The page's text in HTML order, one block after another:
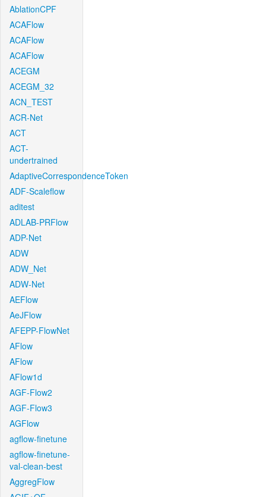
AblationCPF
ACAFlow
ACAFlow
ACAFlow
ACEGM
ACEGM_32
ACN_TEST
ACR-Net
ACT
ACT-
undertrained
AdaptiveCorrespondenceToken
ADF-Scaleflow
aditest
ADLAB-PRFlow
ADP-Net
ADW
ADW_Net
ADW-Net
AEFlow
AeJFlow
AFEPP-FlowNet
AFlow
AFlow
AFlow1d
AGF-Flow2
AGF-Flow3
AGFlow
agflow-finetune
agflow-finetune-
val-clean-best
AggregFlow